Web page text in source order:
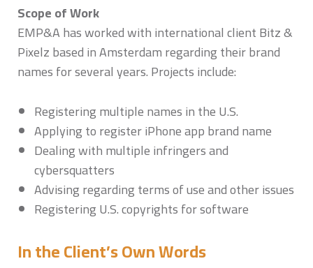
Scope of Work
EMP&A has worked with international client Bitz &
Pixelz based in Amsterdam regarding their brand
names for several years. Projects include:
Registering multiple names in the U.S.
Applying to register iPhone app brand name
Dealing with multiple infringers and
cybersquatters
Advising regarding terms of use and other issues
Registering U.S. copyrights for software
In the Client’s Own Words